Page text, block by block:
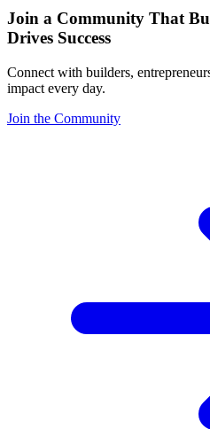
Join a Community That
Drives Success
Connect with builders,
impact every day.
Join the Community